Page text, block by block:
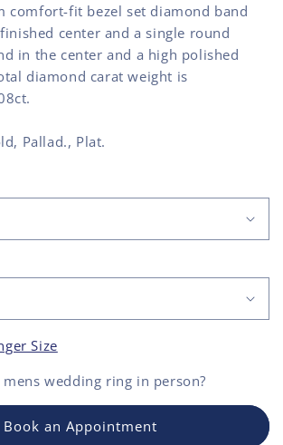
comfort-fit bezel set diamond band
center and a single round
in the center and a high polished
diamond carat weight is
Pallad., Plat.
Size
mens wedding ring in person?
Book an Appointment